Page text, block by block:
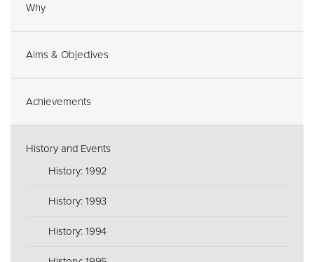
Why
Aims & Objectives
Achievements
History and Events
History: 1992
History: 1993
History: 1994